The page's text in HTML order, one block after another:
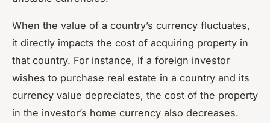
When the value of a country’s currency fluctuates,
it directly impacts the cost of acquiring property in
that country. For instance, if a foreign investor
wishes to purchase real estate in a country and its
currency value depreciates, the cost of the property
in the investor’s home currency also decreases.